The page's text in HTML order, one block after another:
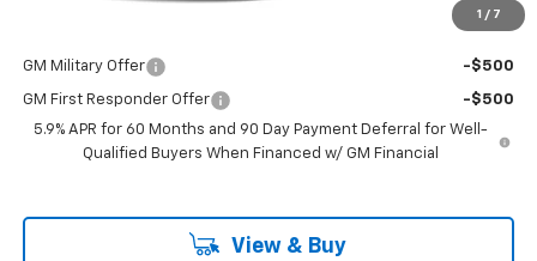
1 / 7
GM Military Offer -$500
GM First Responder Offer
-$500
5.9% APR for 60 Months and 90 Day Payment Deferral for Well-
Qualified Buyers When Financed w/ GM Financial
View & Buy